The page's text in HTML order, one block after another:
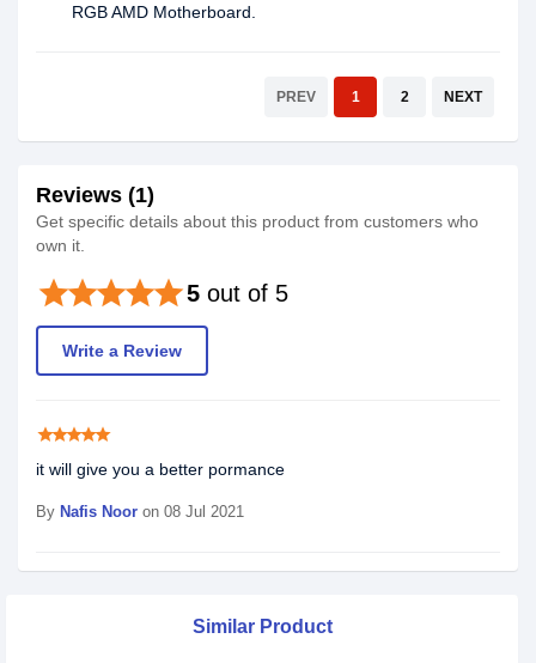
RGB AMD Motherboard.
PREV 1 2 NEXT
Reviews (1)
Get specific details about this product from customers who
own it.
5 out of 5
starstarstarstarstar
Write a Review
starstarstarstarstar
it will give you a better pormance
By Nafis Noor on 08 Jul 2021
Similar Product